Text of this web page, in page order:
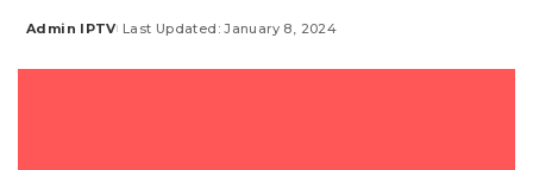
Posted
Admin IPTV Last Updated: January 8, 2024